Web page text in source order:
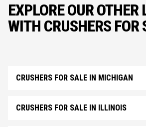
EXPLORE OUR OTHER
WITH CRUSHERS FOR
CRUSHERS FOR SALE IN MICHIGAN
CRUSHERS FOR SALE IN ILLINOIS